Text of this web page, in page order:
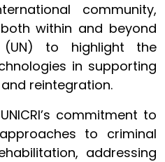
community,
within and beyond
to highlight the
in supporting
reintegration.
commitment to
to criminal
addressing